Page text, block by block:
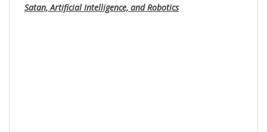
Satan, Artificial Intelligence, and Robotics